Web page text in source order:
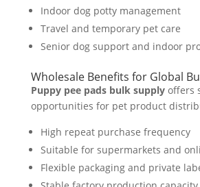
Indoor dog potty management
Travel and temporary pet care
Senior dog support and indoor
Wholesale Benefits for Global
Puppy pee pads bulk supplyoffers
opportunities for pet product
High repeat purchase frequency
Suitable for supermarkets and
Flexible packaging and private